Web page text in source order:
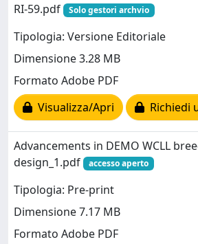
RI-59.pdf
Solo gestori archvio
Tipologia: Versione Editoriale
Dimensione 3.28 MB
Formato Adobe PDF
Visualizza/Apri
Richiedi
Advancements in DEMO WCLL
design_1.pdf
accesso aperto
Tipologia: Pre-print
Dimensione 7.17 MB
Formato Adobe PDF